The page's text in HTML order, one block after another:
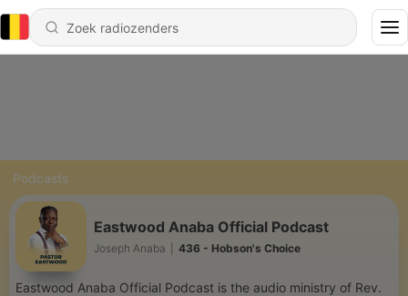
Podcasts
Eastwood Anaba Official Podcast
Joseph Anaba 436 - Hobson's Choice
Eastwood Anaba Official Podcast is the audio ministry of Rev.